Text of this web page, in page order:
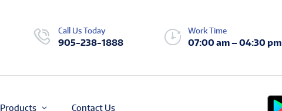
Call Us Today
905-238-1888
Work Time
07:00 am – 04:30 pm
Products Contact Us